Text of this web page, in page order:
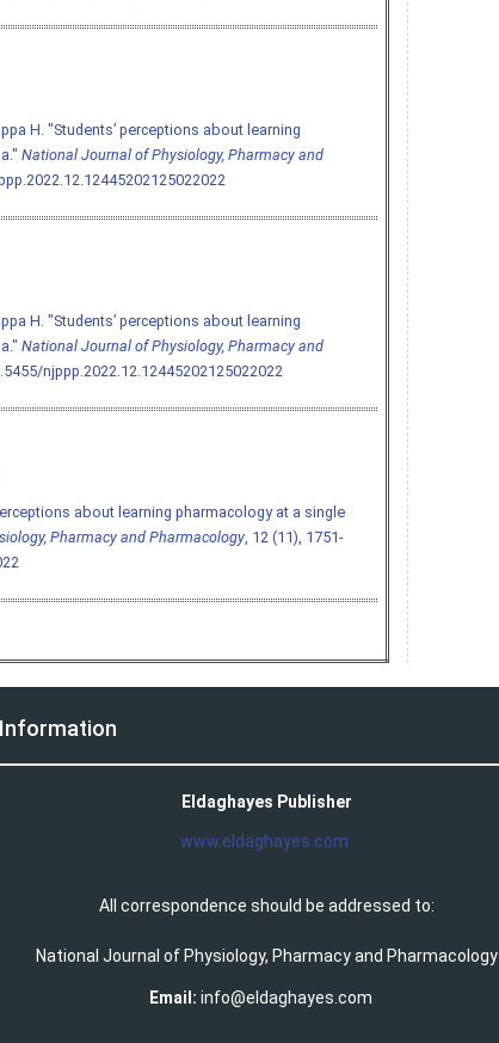
H. "Students’ perceptions about learning
National Journal of Physiology, Pharmacy and
H. "Students’ perceptions about learning
National Journal of Physiology, Pharmacy and
njppp.2022.12.12445202125022022
about learning pharmacology at a single
Pharmacy and Pharmacology, 12 (11), 1751-
Eldaghayes Publisher
www.eldaghayes.com
All correspondence should be addressed to:
National Journal of Physiology, Pharmacy and Pharmacology
Email: info@eldaghayes.com